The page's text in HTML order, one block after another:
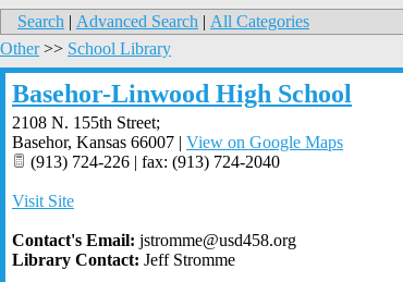
Search | Advanced Search | All Categories
Other>> School Library
Basehor-Linwood High School
2108 N. 155th Street;
Basehor, Kansas 66007 | View on Google Maps
(913) 724-226 | fax: (913) 724-2040
Visit Site
Contact's Email: jstromme@usd458.org
Library Contact: Jeff Stromme